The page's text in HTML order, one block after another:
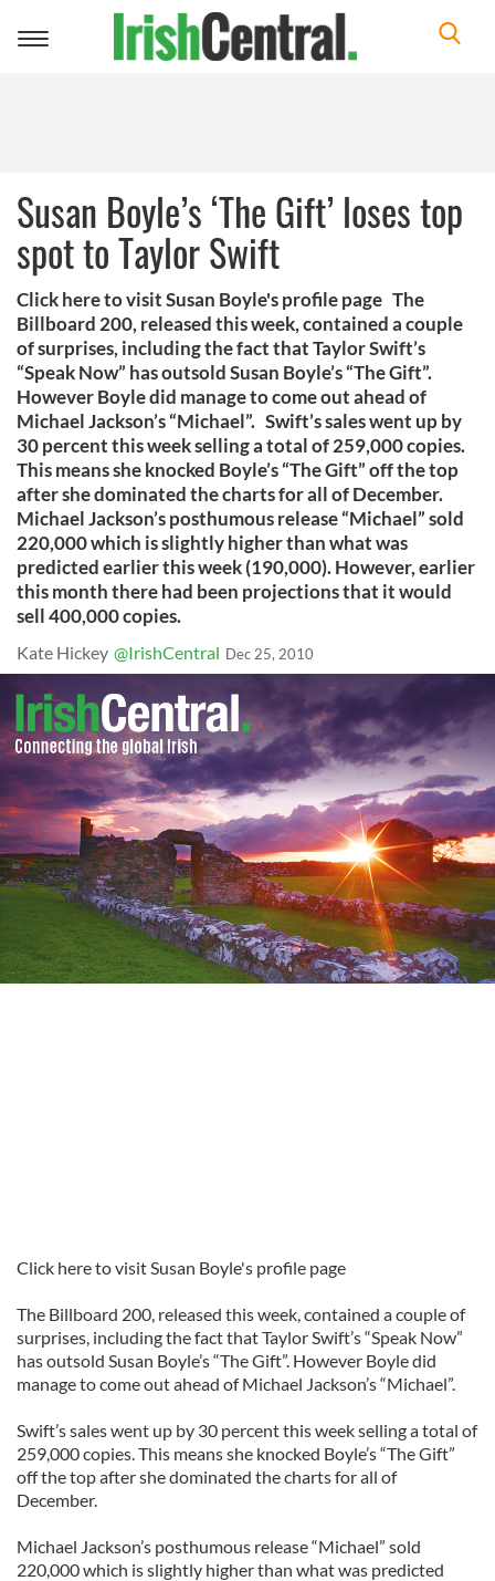
Toggle
Susan Boyle’s ‘The Gift’ loses top
spot to Taylor Swift
Click here to visit Susan Boyle's profile page The
Billboard 200, released this week, contained a couple
of surprises, including the fact that Taylor Swift’s
“Speak Now” has outsold Susan Boyle’s “The Gift”.
However Boyle did manage to come out ahead of
Michael Jackson’s “Michael”. Swift’s sales went up by
30 percent this week selling a total of 259,000 copies.
This means she knocked Boyle’s “The Gift” off the top
after she dominated the charts for all of December.
Michael Jackson’s posthumous release “Michael” sold
220,000 which is slightly higher than what was
predicted earlier this week (190,000). However, earlier
this month there had been projections that it would
sell 400,000 copies.
Kate Hickey @IrishCentral Dec 25, 2010
Click here to visit Susan Boyle's profile page
The Billboard 200, released this week, contained a couple of
surprises, including the fact that Taylor Swift’s “Speak Now”
has outsold Susan Boyle’s “The Gift”. However Boyle did
manage to come out ahead of Michael Jackson’s “Michael”.
Swift’s sales went up by 30 percent this week selling a total of
259,000 copies. This means she knocked Boyle’s “The Gift”
off the top after she dominated the charts for all of
December.
Michael Jackson’s posthumous release “Michael” sold
220,000 which is slightly higher than what was predicted